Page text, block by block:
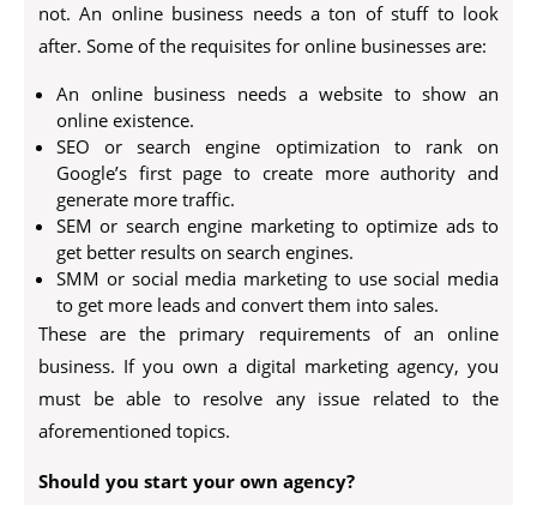
not. An online business needs a ton of stuff to look
after. Some of the requisites for online businesses are:
An online business needs a website to show an
online existence.
SEO or search engine optimization to rank on
Google’s first page to create more authority and
generate more traffic.
SEM or search engine marketing to optimize ads to
get better results on search engines.
SMM or social media marketing to use social media
to get more leads and convert them into sales.
These are the primary requirements of an online
business. If you own a digital marketing agency, you
must be able to resolve any issue related to the
aforementioned topics.
Should you start your own agency?